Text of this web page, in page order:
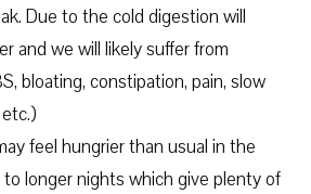
Due to the cold digestion will
and we will likely suffer from
bloating, constipation, pain, slow
feel hungrier than usual in the
to longer nights which give plenty of